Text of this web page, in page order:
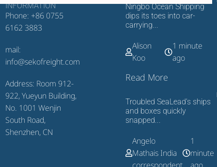
INFORMATION
Phone: +86 0755
6162 3883
mail:
info@sekofreight.com
Address: Room 912-
922, Yueyun Building,
No. 1001 Wenjin
South Road,
Shenzhen, CN
Ningbo Ocean Shipping
dips its toes into car-
carrying...
Alison
Koo
1 minute
ago
Read More
Troubled SeaLead’s ships
and boxes quickly
snapped...
Angelo
Mathais India
1
minute